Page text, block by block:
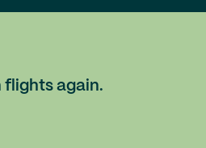
flights again.